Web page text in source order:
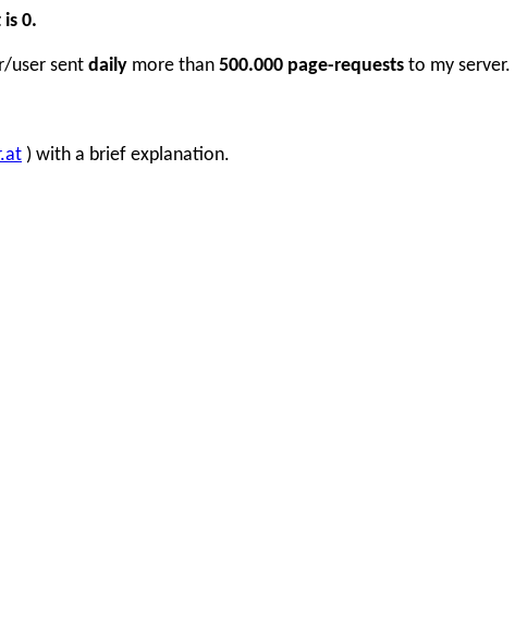
0.
user sent daily more than 500.000 page-requests to my server.
) with a brief explanation.